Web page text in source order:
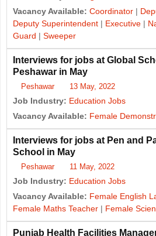
Vacancy Available: Coordinator |
Deputy Superintendent | Executive |
Guard | Sweeper
Interviews for jobs at Global
Peshawar in May
Peshawar 13 May, 2022
Job Industry: Education Jobs
Vacancy Available: Female
Interviews for jobs at Pen and
School in May
Peshawar 11 May, 2022
Job Industry: Education Jobs
Vacancy Available: Female English
Female Maths Teacher | Female
Punjab Health Facilities